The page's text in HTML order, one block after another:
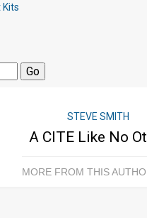
Kits
STEVE SMITH
A CITE Like No
MORE FROM THIS